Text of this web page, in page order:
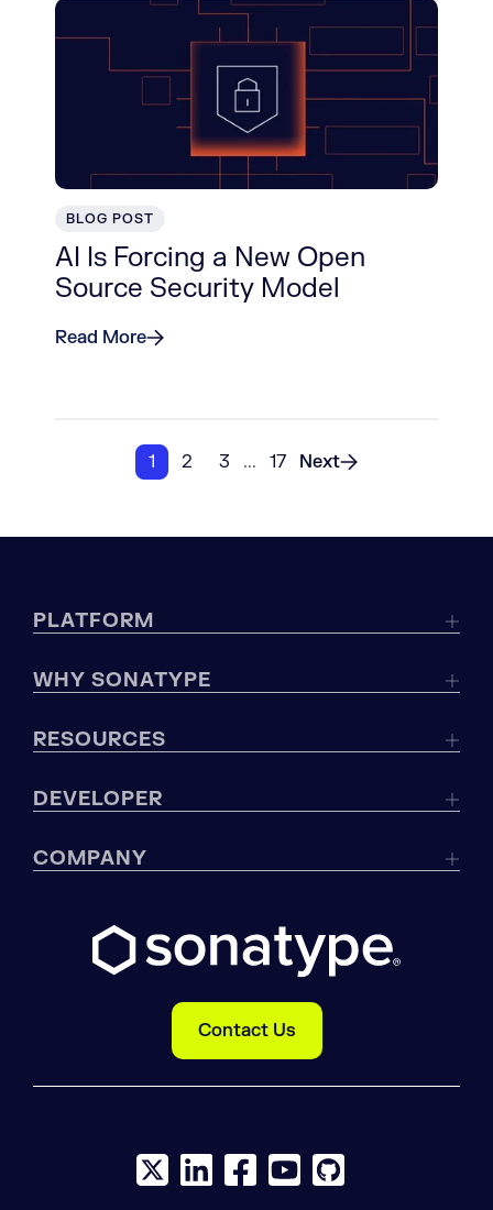
BLOG POST
AI Is Forcing a New Open
Source Security Model
Read More
1 2 3 ... 17 Next
PLATFORM
WHY SONATYPE
RESOURCES
DEVELOPER
COMPANY
Contact Us
X social logo
LinkedIn social logo
Facebook social logo
YouTube social logo
GitHub social